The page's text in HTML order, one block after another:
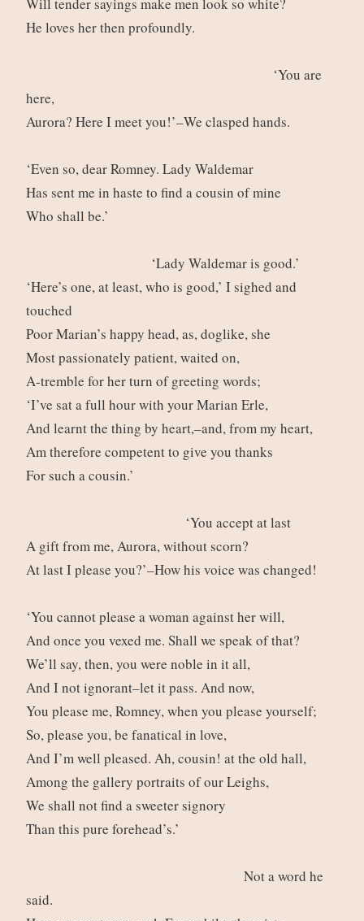
Will tender sayings make men look so white?
He loves her then profoundly.
‘You are
here,
Aurora? Here I meet you!’–We clasped hands.
‘Even so, dear Romney. Lady Waldemar
Has sent me in haste to find a cousin of mine
Who shall be.’
‘Lady Waldemar is good.’
‘Here’s one, at least, who is good,’ I sighed and
touched
Poor Marian’s happy head, as, doglike, she
Most passionately patient, waited on,
A-tremble for her turn of greeting words;
‘I’ve sat a full hour with your Marian Erle,
And learnt the thing by heart,–and, from my heart,
Am therefore competent to give you thanks
For such a cousin.’
‘You accept at last
A gift from me, Aurora, without scorn?
At last I please you?’–How his voice was changed!
‘You cannot please a woman against her will,
And once you vexed me. Shall we speak of that?
We’ll say, then, you were noble in it all,
And I not ignorant–let it pass. And now,
You please me, Romney, when you please yourself;
So, please you, be fanatical in love,
And I’m well pleased. Ah, cousin! at the old hall,
Among the gallery portraits of our Leighs,
We shall not find a sweeter signory
Than this pure forehead’s.’
Not a word he
said.